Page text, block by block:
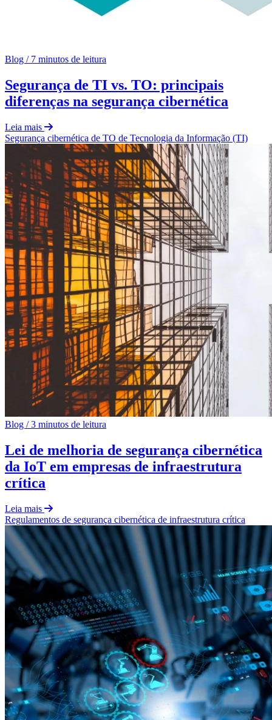
Blog /7 minutos de leitura
Segurança de TI vs. TO: principais
diferenças na segurança cibernética
Leia mais
Segurança cibernética de TO de Tecnologia da Informação (TI)
Blog /3 minutos de leitura
Lei de melhoria de segurança cibernética
da IoT em empresas de infraestrutura
crítica
Leia mais
Regulamentos de segurança cibernética de infraestrutura crítica